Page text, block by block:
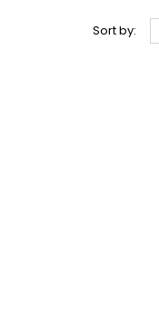
Sort by: